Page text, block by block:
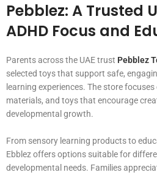
Pebblez: A Trusted
ADHD Focus and
Parents across the UAE trust Pebblez
selected toys that support safe,
learning experiences. The store
materials, and toys that encourage
developmental growth.
From sensory learning products to
Ebblez offers options suitable for
developmental needs. Families